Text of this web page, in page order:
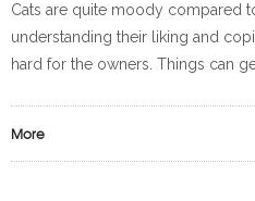
Cats are quite moody compared
understanding their liking and
hard for the owners. Things can
More